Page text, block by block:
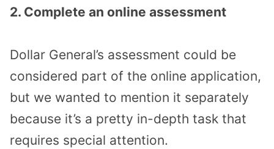
2. Complete an online assessment
Dollar General’s assessment could be
considered part of the online application,
but we wanted to mention it separately
because it’s a pretty in-depth task that
requires special attention.